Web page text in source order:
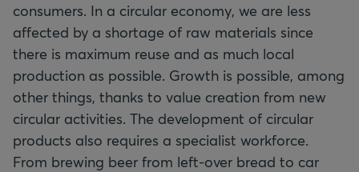
consumers. In a circular economy, we are less
affected by a shortage of raw materials since
there is maximum reuse and as much local
production as possible. Growth is possible, among
other things, thanks to value creation from new
circular activities. The development of circular
products also requires a specialist workforce.
From brewing beer from left-over bread to car